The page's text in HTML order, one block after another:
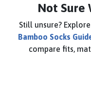
Not Sure
Still unsure?
Bamboo Socks
compare fits,